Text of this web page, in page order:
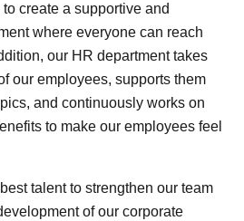
create a supportive and
where everyone can reach
our HR department takes
our employees, supports them
and continuously works on
to make our employees feel
talent to strengthen our team
of our corporate